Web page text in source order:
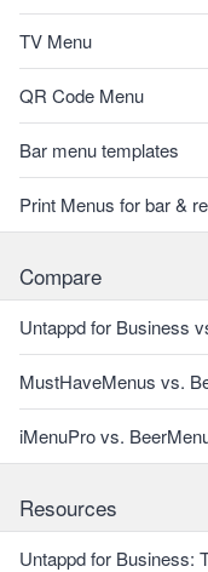
TV Menu
QR Code Menu
Bar menu templates
Print Menus for bar &
Compare
Untappd for Business
MustHaveMenus vs.
iMenuPro vs.
Resources
Untappd for Business: